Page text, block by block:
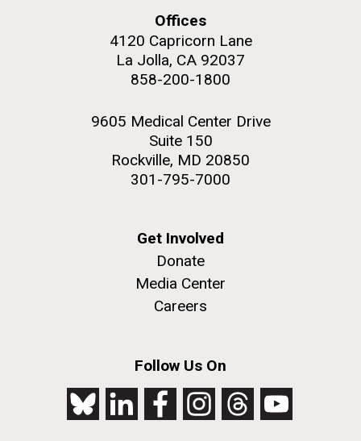
Offices
4120 Capricorn Lane
La Jolla, CA 92037
858-200-1800
9605 Medical Center Drive
Suite 150
Rockville, MD 20850
301-795-7000
Get Involved
Donate
Media Center
Careers
Follow Us On